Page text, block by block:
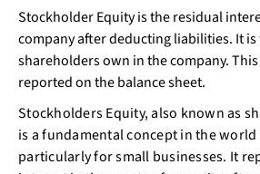
Stockholder Equity is the residual
company after deducting liabilities. It
shareholders own in the company.
reported on the balance sheet.
Stockholders Equity, also known as
is a fundamental concept in the
particularly for small businesses. It